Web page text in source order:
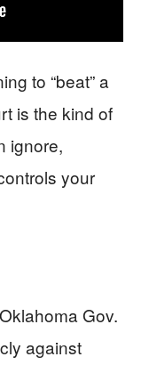
to “beat” a
is the kind of
ignore,
your
Gov.
against